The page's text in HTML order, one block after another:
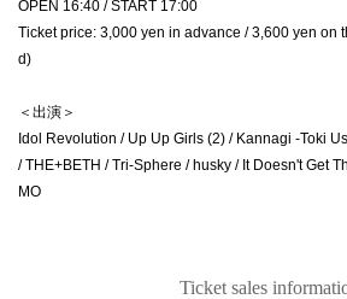
OPEN 16:40 / START 17:00
Ticket price: 3,000 yen in advance / 3,600 yen on
d)
＜出演＞
Idol Revolution / Up Up Girls (2) / Kannagi -Toki
/ THE+BETH / Tri-Sphere / husky / It Doesn't Get
MO
Ticket sales